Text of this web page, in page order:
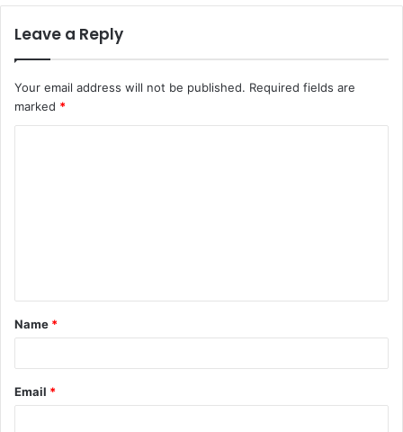
Leave a Reply
Your email address will not be published. Required fields are
marked *
t
*
Name *
Email *